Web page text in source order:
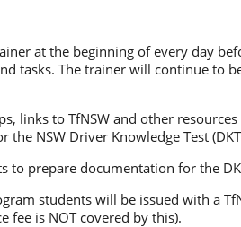
at the beginning of every day
tasks. The trainer will continue to
links to TfNSW and other
NSW Driver Knowledge Test
to prepare documentation for the
students will be issued with a
fee is NOT covered by this).